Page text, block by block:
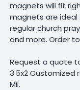
magnets will fit
magnets are ideal
regular church
and more. Order
Request a quote
3.5x2 Customized
Mil.